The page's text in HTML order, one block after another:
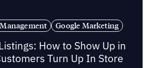
Google Marketing
How to Show Up in
Turn Up In Store